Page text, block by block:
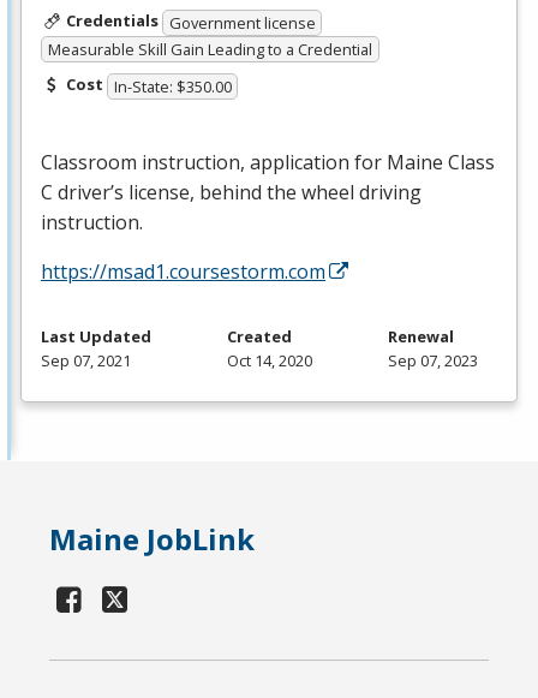
Credentials Government license
Measurable Skill Gain Leading to a Credential
Cost In-State: $350.00
Classroom instruction, application for Maine Class
C driver’s license, behind the wheel driving
instruction.
https://msad1.coursestorm.com
Last Updated
Sep 07, 2021
Created
Oct 14, 2020
Renewal
Sep 07, 2023
Maine JobLink